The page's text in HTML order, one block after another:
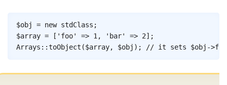
$obj = new stdClass ;
$array = [ 'foo' => 1, 'bar' => 2] ;
Arrays ::toObject ($array, $obj ) ; // it sets $obj-